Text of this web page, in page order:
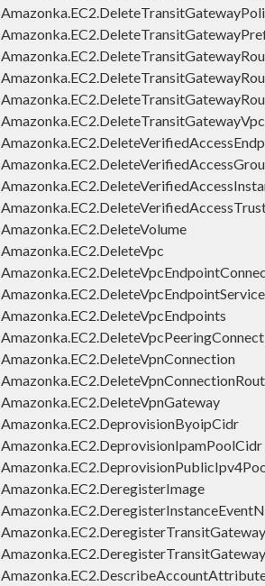
Amazonka.EC2.DeleteVolume
Amazonka.EC2.DeleteVpc
Amazonka.EC2.DeleteVpcEndpoints
Amazonka.EC2.DeleteVpnConnection
Amazonka.EC2.DeleteVpnGateway
Amazonka.EC2.DeprovisionByoipCidr
Amazonka.EC2.DeprovisionIpamPoolCidr
Amazonka.EC2.DeregisterImage